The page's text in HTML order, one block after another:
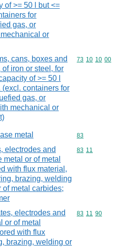
of >= 50 l but <=
for
gas, or
or
cans, boxes and
iron or steel, for
of >= 50 l
(excl. containers for
gas, or
mechanical or
Commodity
73 10 10 00
metal Commodity
83
electrodes and
or of metal
with flux material,
brazing, welding
of metal carbides;
Commodity
83 11
electrodes and
or of metal
with flux
brazing, welding or
Commodity
83 11 90